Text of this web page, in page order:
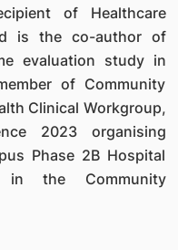
of Healthcare
is the co-author of
evaluation study in
of Community
Clinical Workgroup,
2023 organising
Phase 2B Hospital
in the Community